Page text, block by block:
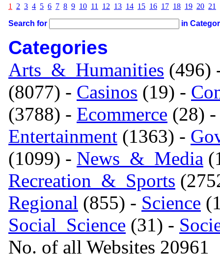
1 2 3 4 5 6 7 8 9 10 11 12 13 14 15 16 17 18 19 20 21
Search for in
Categories
Arts_&_Humanities (496)
(8077) - Casinos (19) -
(3788) - Ecommerce (28)
Entertainment (1363) -
(1099) - News_&_Media
Recreation_&_Sports
Regional (855) - Science
Social_Science (31) -
No. of all Websites 20961